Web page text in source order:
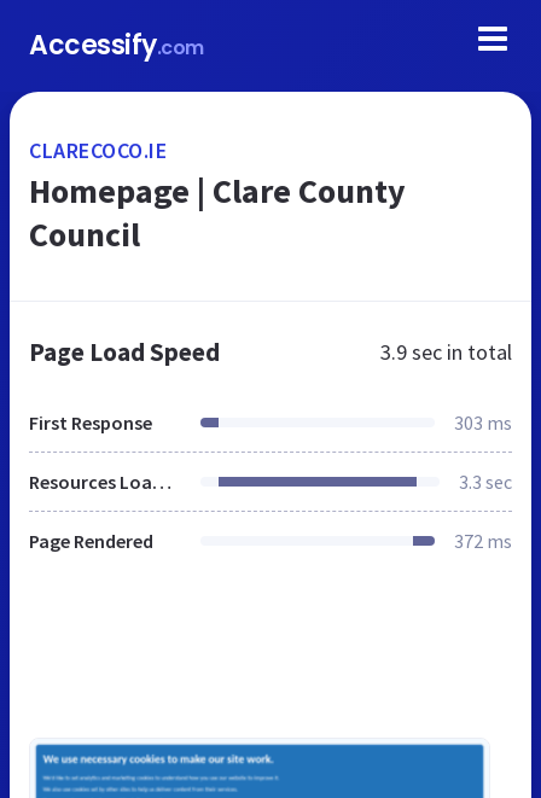
Accessify.com
CLARECOCO.IE
Homepage | Clare County
Council
Page Load Speed 3.9 sec in total
First Response 303 ms
Resources Loaded 3.3 sec
Page Rendered 372 ms